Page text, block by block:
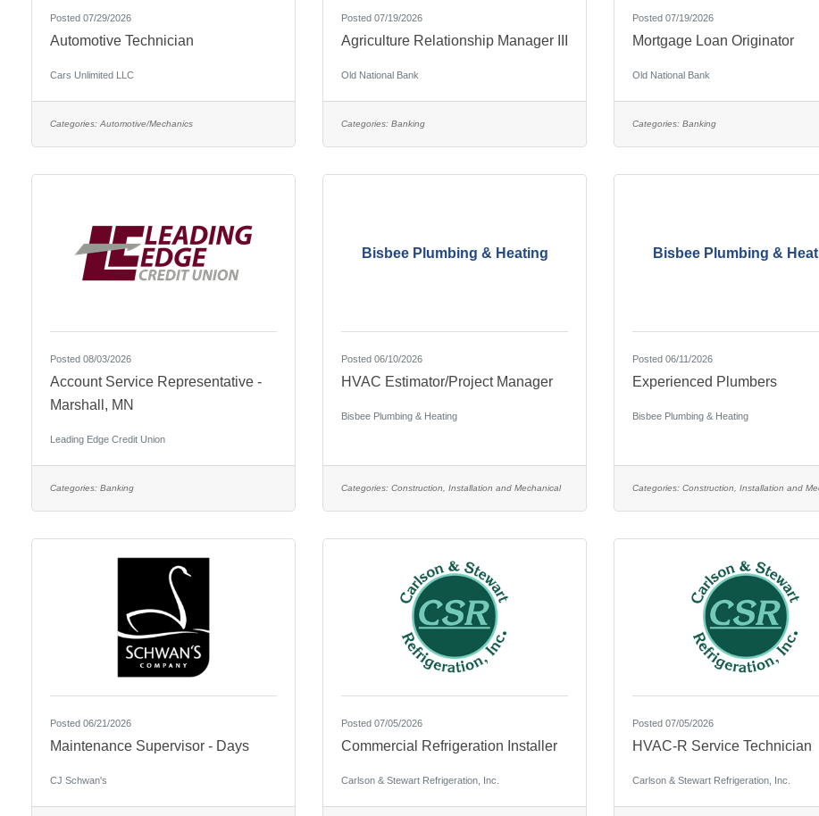
Posted 07/29/2026
Automotive Technician
Cars Unlimited LLC
Categories: Automotive/Mechanics
Posted 07/19/2026
Agriculture Relationship Manager III
Old National Bank
Categories: Banking
Posted 07/19/2026
Mortgage Loan Originator
Old National Bank
Categories: Banking
Posted 08/03/2026
Account Service Representative -
Marshall, MN
Leading Edge Credit Union
Categories: Banking
Bisbee Plumbing & Heating
Posted 06/10/2026
HVAC Estimator/Project Manager
Bisbee Plumbing & Heating
Categories: Construction, Installation and Mechanical
Bisbee Plumbing &
Posted 06/11/2026
Experienced Plumbers
Bisbee Plumbing & Heating
Categories: Construction, Installation and
Posted 06/21/2026
Maintenance Supervisor - Days
CJ Schwan's
Posted 07/05/2026
Commercial Refrigeration Installer
Carlson & Stewart Refrigeration, Inc.
Posted 07/05/2026
HVAC-R Service Technician
Carlson & Stewart Refrigeration, Inc.